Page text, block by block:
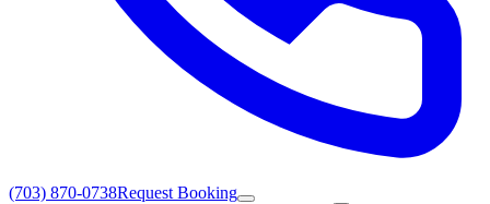
(703) 870-0738Request Booking